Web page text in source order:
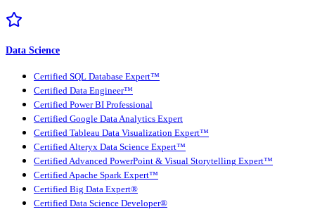
Data Science
Certified SQL Database Expert™
Certified Data Engineer™
Certified Power BI Professional
Certified Google Data Analytics Expert
Certified Tableau Data Visualization Expert™
Certified Alteryx Data Science Expert™
Certified Advanced PowerPoint & Visual Storytelling Expert™
Certified Apache Spark Expert™
Certified Big Data Expert®
Certified Data Science Developer®